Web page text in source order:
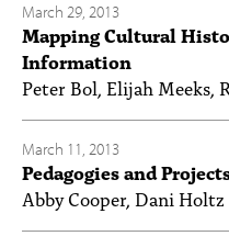
March 29, 2013
Mapping Cultural
Information
Peter Bol, Elijah Meeks,
March 11, 2013
Pedagogies and
Abby Cooper, Dani Holtz